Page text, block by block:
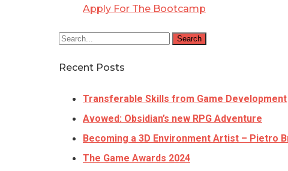
Apply For The Bootcamp
Search
Recent Posts
Transferable Skills from Game Development
Avowed: Obsidian’s new RPG Adventure
Becoming a 3D Environment Artist – Pietro
The Game Awards 2024